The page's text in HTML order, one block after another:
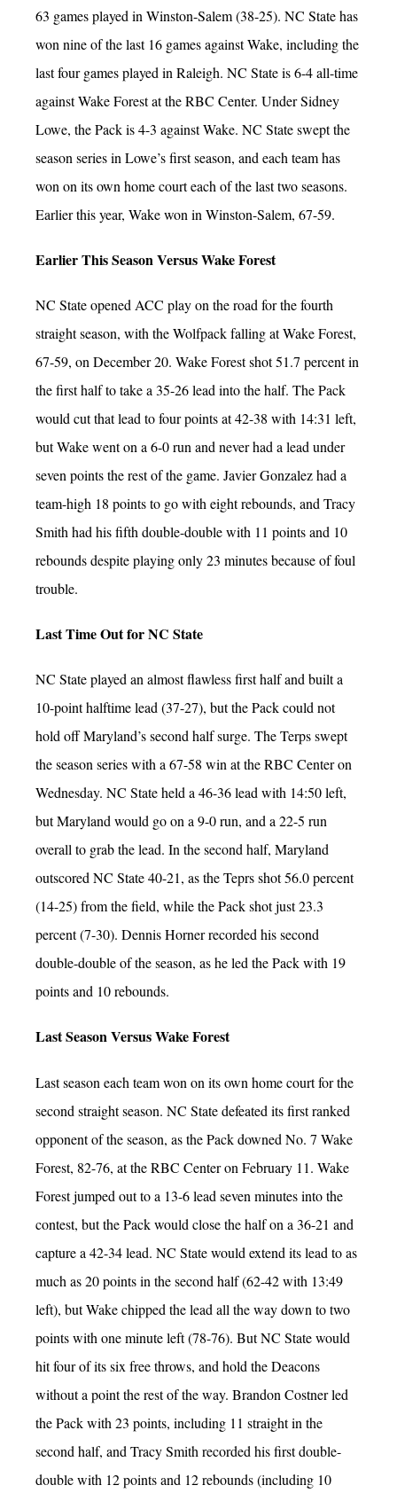
63 games played in Winston-Salem (38-25). NC State has
won nine of the last 16 games against Wake, including the
last four games played in Raleigh. NC State is 6-4 all-time
against Wake Forest at the RBC Center. Under Sidney
Lowe, the Pack is 4-3 against Wake. NC State swept the
season series in Lowe’s first season, and each team has
won on its own home court each of the last two seasons.
Earlier this year, Wake won in Winston-Salem, 67-59.
Earlier This Season Versus Wake Forest
NC State opened ACC play on the road for the fourth
straight season, with the Wolfpack falling at Wake Forest,
67-59, on December 20. Wake Forest shot 51.7 percent in
the first half to take a 35-26 lead into the half. The Pack
would cut that lead to four points at 42-38 with 14:31 left,
but Wake went on a 6-0 run and never had a lead under
seven points the rest of the game. Javier Gonzalez had a
team-high 18 points to go with eight rebounds, and Tracy
Smith had his fifth double-double with 11 points and 10
rebounds despite playing only 23 minutes because of foul
trouble.
Last Time Out for NC State
NC State played an almost flawless first half and built a
10-point halftime lead (37-27), but the Pack could not
hold off Maryland’s second half surge. The Terps swept
the season series with a 67-58 win at the RBC Center on
Wednesday. NC State held a 46-36 lead with 14:50 left,
but Maryland would go on a 9-0 run, and a 22-5 run
overall to grab the lead. In the second half, Maryland
outscored NC State 40-21, as the Teprs shot 56.0 percent
(14-25) from the field, while the Pack shot just 23.3
percent (7-30). Dennis Horner recorded his second
double-double of the season, as he led the Pack with 19
points and 10 rebounds.
Last Season Versus Wake Forest
Last season each team won on its own home court for the
second straight season. NC State defeated its first ranked
opponent of the season, as the Pack downed No. 7 Wake
Forest, 82-76, at the RBC Center on February 11. Wake
Forest jumped out to a 13-6 lead seven minutes into the
contest, but the Pack would close the half on a 36-21 and
capture a 42-34 lead. NC State would extend its lead to as
much as 20 points in the second half (62-42 with 13:49
left), but Wake chipped the lead all the way down to two
points with one minute left (78-76). But NC State would
hit four of its six free throws, and hold the Deacons
without a point the rest of the way. Brandon Costner led
the Pack with 23 points, including 11 straight in the
second half, and Tracy Smith recorded his first double-
double with 12 points and 12 rebounds (including 10